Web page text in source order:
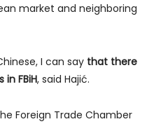
market and neighboring
I can say that there
FBiH, said Hajić.
Foreign Trade Chamber